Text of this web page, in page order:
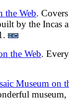
the Web.
by the Incas
the Web.
Museum on
museum,